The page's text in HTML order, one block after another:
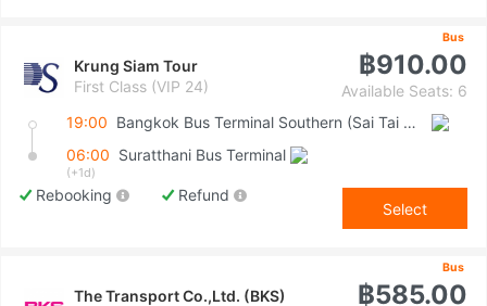
Bus
Krung Siam Tour
First Class (VIP 24)
฿910.00
Available Seats: 6
19:00
Bangkok Bus Terminal Southern (Sai Tai Mai)
06:00 Suratthani Bus Terminal
(+1d)
Rebooking Refund
Select
Bus
The Transport Co.,Ltd. (BKS)
฿585.00